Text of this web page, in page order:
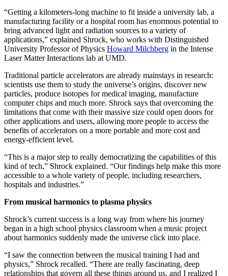
“Getting a kilometers-long machine to fit inside a university lab, a
manufacturing facility or a hospital room has enormous potential to
bring advanced light and radiation sources to a variety of
applications,” explained Shrock, who works with Distinguished
University Professor of Physics Howard Milchberg in the Intense
Laser Matter Interactions lab at UMD.
Traditional particle accelerators are already mainstays in research:
scientists use them to study the universe’s origins, discover new
particles, produce isotopes for medical imaging, manufacture
computer chips and much more. Shrock says that overcoming the
limitations that come with their massive size could open doors for
other applications and users, allowing more people to access the
benefits of accelerators on a more portable and more cost and
energy-efficient level.
“This is a major step to really democratizing the capabilities of this
kind of tech,” Shrock explained. “Our findings help make this more
accessible to a whole variety of people, including researchers,
hospitals and industries.”
From musical harmonics to plasma physics
Shrock’s current success is a long way from where his journey
began in a high school physics classroom when a music project
about harmonics suddenly made the universe click into place.
“I saw the connection between the musical training I had and
physics,” Shrock recalled. “There are really fascinating, deep
relationships that govern all these things around us, and I realized I